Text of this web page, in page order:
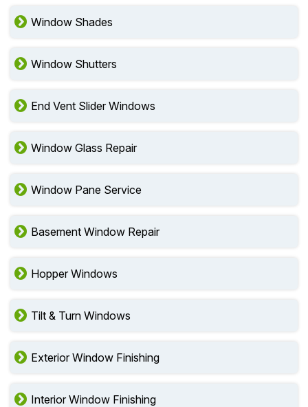
Window Shades
Window Shutters
End Vent Slider Windows
Window Glass Repair
Window Pane Service
Basement Window Repair
Hopper Windows
Tilt & Turn Windows
Exterior Window Finishing
Interior Window Finishing